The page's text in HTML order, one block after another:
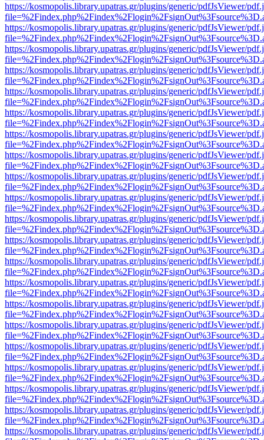
https://kosmopolis.library.upatras.gr/plugins/generic/pdfJsViewer/
https://kosmopolis.library.upatras.gr/plugins/generic/pdfJsViewer/
https://kosmopolis.library.upatras.gr/plugins/generic/pdfJsViewer/
https://kosmopolis.library.upatras.gr/plugins/generic/pdfJsViewer/
https://kosmopolis.library.upatras.gr/plugins/generic/pdfJsViewer/
https://kosmopolis.library.upatras.gr/plugins/generic/pdfJsViewer/
https://kosmopolis.library.upatras.gr/plugins/generic/pdfJsViewer/
https://kosmopolis.library.upatras.gr/plugins/generic/pdfJsViewer/
https://kosmopolis.library.upatras.gr/plugins/generic/pdfJsViewer/
https://kosmopolis.library.upatras.gr/plugins/generic/pdfJsViewer/
https://kosmopolis.library.upatras.gr/plugins/generic/pdfJsViewer/
https://kosmopolis.library.upatras.gr/plugins/generic/pdfJsViewer/
https://kosmopolis.library.upatras.gr/plugins/generic/pdfJsViewer/
https://kosmopolis.library.upatras.gr/plugins/generic/pdfJsViewer/
https://kosmopolis.library.upatras.gr/plugins/generic/pdfJsViewer/
https://kosmopolis.library.upatras.gr/plugins/generic/pdfJsViewer/
https://kosmopolis.library.upatras.gr/plugins/generic/pdfJsViewer/
https://kosmopolis.library.upatras.gr/plugins/generic/pdfJsViewer/
https://kosmopolis.library.upatras.gr/plugins/generic/pdfJsViewer/
https://kosmopolis.library.upatras.gr/plugins/generic/pdfJsViewer/
https://kosmopolis.library.upatras.gr/plugins/generic/pdfJsViewer/